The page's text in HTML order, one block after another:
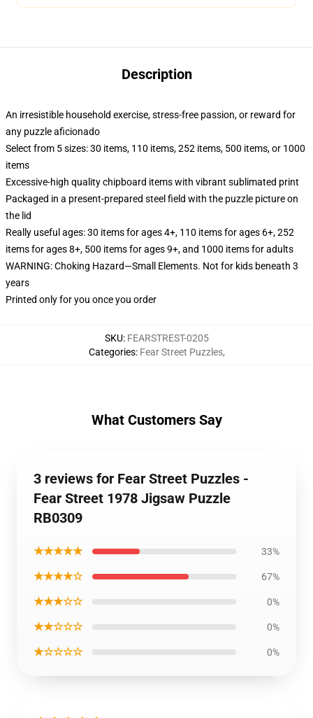
Description
An irresistible household exercise, stress-free passion, or reward for
any puzzle aficionado
Select from 5 sizes: 30 items, 110 items, 252 items, 500 items, or 1000
items
Excessive-high quality chipboard items with vibrant sublimated print
Packaged in a present-prepared steel field with the puzzle picture on
the lid
Really useful ages: 30 items for ages 4+, 110 items for ages 6+, 252
items for ages 8+, 500 items for ages 9+, and 1000 items for adults
WARNING: Choking Hazard—Small Elements. Not for kids beneath 3
years
Printed only for you once you order
SKU: FEARSTREST-0205
Categories: Fear Street Puzzles,
What Customers Say
3 reviews for Fear Street Puzzles -
Fear Street 1978 Jigsaw Puzzle
RB0309
★★★★★ 33%
★★★★☆ 67%
★★★☆☆ 0%
★★☆☆☆ 0%
★☆☆☆☆ 0%